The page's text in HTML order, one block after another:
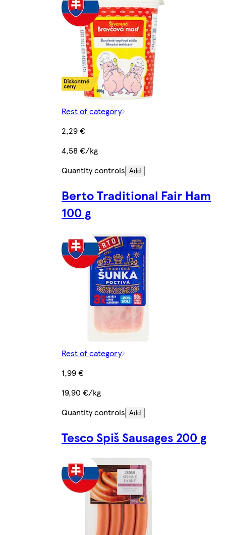
Rest of category
2,29 €
4,58 €/kg
Quantity controls Add
Berto Traditional Fair Ham
100 g
Rest of category
1,99 €
19,90 €/kg
Quantity controls Add
Tesco Spiš Sausages 200 g